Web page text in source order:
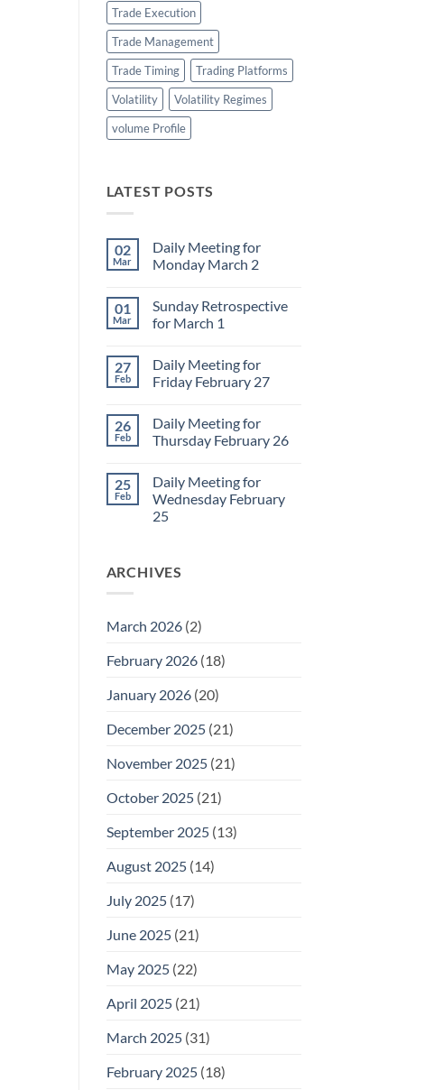
Trade Execution
Trade Management
Trade Timing
Trading Platforms
Volatility
Volatility Regimes
volume Profile
LATEST POSTS
02
Mar
Daily Meeting for
Monday March 2
on
Daily
Meeting
March
2
01
Mar
Sunday Retrospective
for March 1
on
Sunday
Retrospective
1
27
Feb
Daily Meeting for
Friday February 27
on
Daily
Meeting
February
27
26
Feb
Daily Meeting for
Thursday February 26
on
Daily
Meeting
for
25
Feb
Daily Meeting for
Wednesday February
25
Daily
Meeting
25
ARCHIVES
March 2026(2)
February 2026(18)
January 2026(20)
December 2025(21)
November 2025(21)
October 2025(21)
September 2025(13)
August 2025(14)
July 2025(17)
June 2025(21)
May 2025(22)
April 2025(21)
March 2025(31)
February 2025(18)